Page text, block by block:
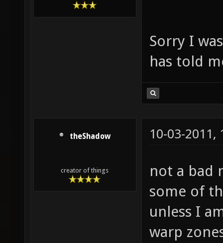
Sorry I
has told
theShadow
creator of things
10-03-2011,
not a bad
some of
unless I
warp